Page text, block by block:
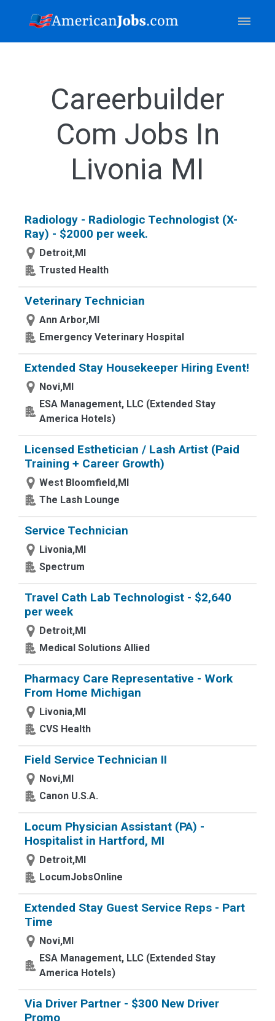
Careerbuilder
Com Jobs In
Livonia MI
Radiology - Radiologic Technologist (X-
Ray) - $2000 per week.
Detroit,MI
Trusted Health
Veterinary Technician
Ann Arbor,MI
Emergency Veterinary Hospital
Extended Stay Housekeeper Hiring Event!
Novi,MI
ESA Management, LLC (Extended Stay
America Hotels)
Licensed Esthetician / Lash Artist (Paid
Training + Career Growth)
West Bloomfield,MI
The Lash Lounge
Service Technician
Livonia,MI
Spectrum
Travel Cath Lab Technologist - $2,640
per week
Detroit,MI
Medical Solutions Allied
Pharmacy Care Representative - Work
From Home Michigan
Livonia,MI
CVS Health
Field Service Technician II
Novi,MI
Canon U.S.A.
Locum Physician Assistant (PA) -
Hospitalist in Hartford, MI
Detroit,MI
LocumJobsOnline
Extended Stay Guest Service Reps - Part
Time
Novi,MI
ESA Management, LLC (Extended Stay
America Hotels)
Via Driver Partner - $300 New Driver
Promo